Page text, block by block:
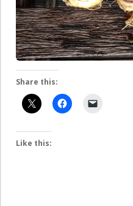
Share this:
Like this: